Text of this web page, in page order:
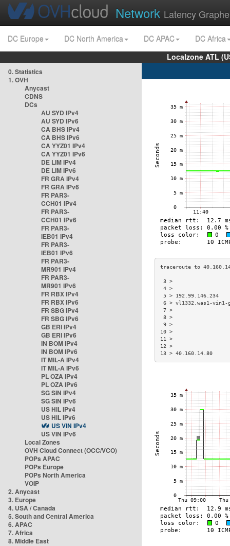
Network Latency
DC Europe DC North America DC APAC
DC Africa
Localzone ATL
0. Statistics
1. OVH
Anycast
CDNS
DCs
AU SYD IPv4
AU SYD IPv6
CA BHS IPv4
CA BHS IPv6
CA YYZ01 IPv4
CA YYZ01 IPv6
DE LIM IPv4
DE LIM IPv6
FR GRA IPv4
FR GRA IPv6
FR PAR3-
CCH01 IPv4
FR PAR3-
CCH01 IPv6
FR PAR3-
IEB01 IPv4
FR PAR3-
IEB01 IPv6
FR PAR3-
MR901 IPv4
FR PAR3-
MR901 IPv6
FR RBX IPv4
FR RBX IPv6
FR SBG IPv4
FR SBG IPv6
GB ERI IPv4
GB ERI IPv6
IN BOM IPv4
IN BOM IPv6
IT MIL-A IPv4
IT MIL-A IPv6
PL OZA IPv4
PL OZA IPv6
SG SIN IPv4
SG SIN IPv6
US HIL IPv4
US HIL IPv6
US VIN IPv4
US VIN IPv6
Local Zones
OVH Cloud Connect (OCC/VCO)
POPs APAC
POPs Europe
POPs North America
VOIP
2. Anycast
3. Europe
4. USA / Canada
5. South and Central America
6. APAC
7. Africa
8. Middle East
5 >
6 > vl1332.was1-
13 > 40.160.14.80